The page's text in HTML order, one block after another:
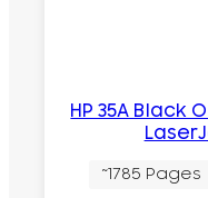
HP 35A Black
~1785 Pages